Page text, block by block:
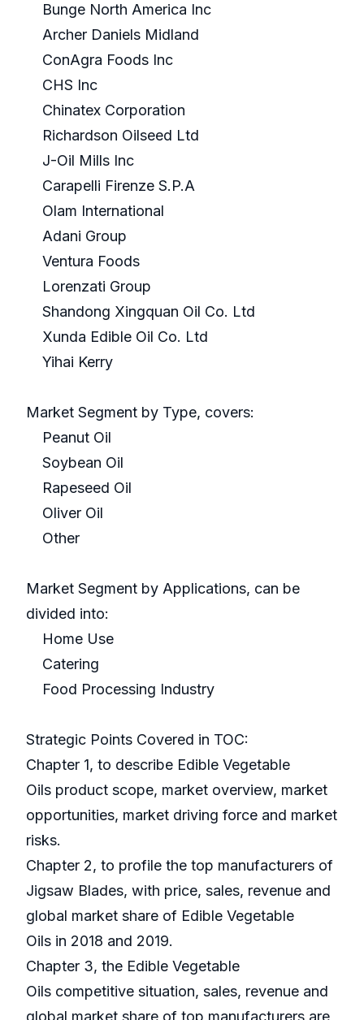
Bunge North America Inc
Archer Daniels Midland
ConAgra Foods Inc
CHS Inc
Chinatex Corporation
Richardson Oilseed Ltd
J-Oil Mills Inc
Carapelli Firenze S.P.A
Olam International
Adani Group
Ventura Foods
Lorenzati Group
Shandong Xingquan Oil Co. Ltd
Xunda Edible Oil Co. Ltd
Yihai Kerry
Market Segment by Type, covers:
Peanut Oil
Soybean Oil
Rapeseed Oil
Oliver Oil
Other
Market Segment by Applications, can be
divided into:
Home Use
Catering
Food Processing Industry
Strategic Points Covered in TOC:
Chapter 1, to describe Edible Vegetable
Oils product scope, market overview, market
opportunities, market driving force and market
risks.
Chapter 2, to profile the top manufacturers of
Jigsaw Blades, with price, sales, revenue and
global market share of Edible Vegetable
Oils in 2018 and 2019.
Chapter 3, the Edible Vegetable
Oils competitive situation, sales, revenue and
global market share of top manufacturers are